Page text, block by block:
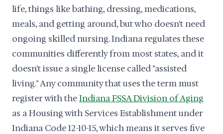
life, things like bathing, dressing, medications,
meals, and getting around, but who doesn't need
ongoing skilled nursing. Indiana regulates these
communities differently from most states, and it
doesn't issue a single license called "assisted
living." Any community that uses the term must
register with theIndiana FSSA Division of Aging
as a Housing with Services Establishment under
Indiana Code 12-10-15, which means it serves five